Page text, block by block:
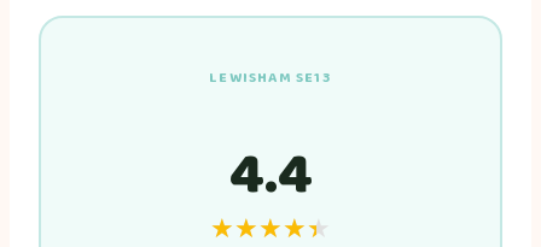
LEWISHAM SE13
4.4
★★★★★
★★★★★